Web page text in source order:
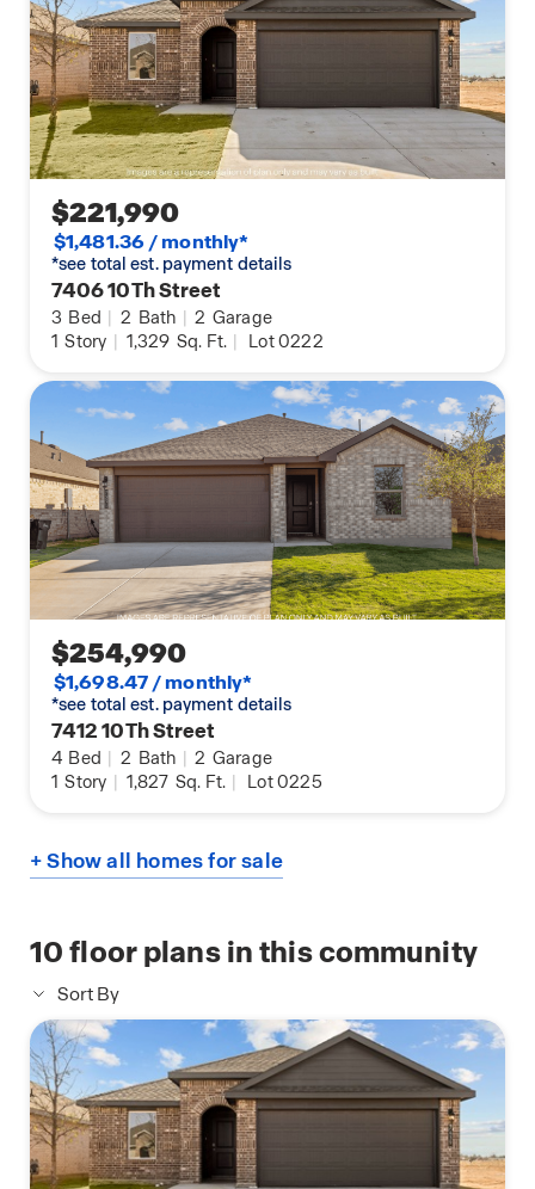
$221,990
$1,481.36 / monthly*
*see total est. payment details
7406 10Th Street
3 Bed | 2 Bath | 2 Garage
1 Story | 1,329 Sq. Ft. | Lot 0222
$254,990
$1,698.47 / monthly*
*see total est. payment details
7412 10Th Street
4 Bed | 2 Bath | 2 Garage
1 Story | 1,827 Sq. Ft. | Lot 0225
+ Show all homes for sale
10floor plans in this community
Sort By